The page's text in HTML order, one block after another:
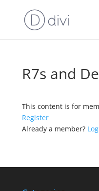
R7s and
This content is for
Register
Already a member?